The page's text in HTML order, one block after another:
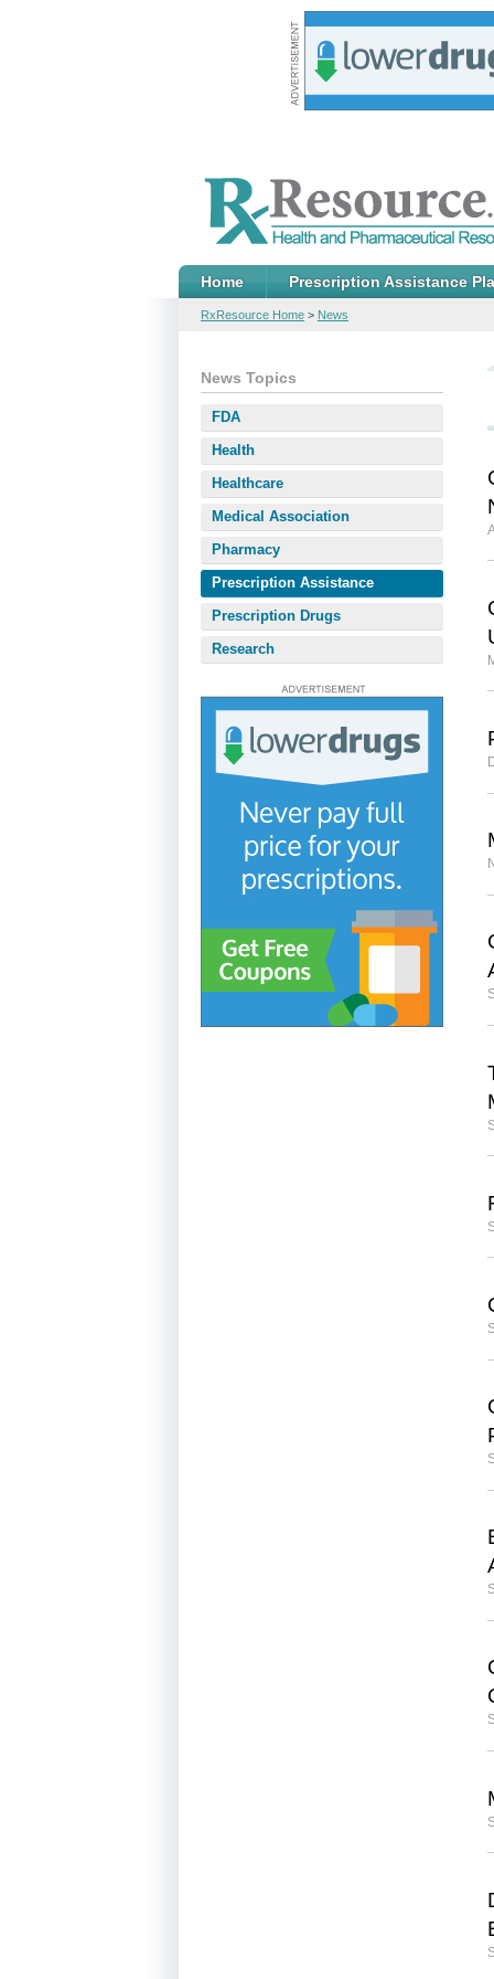
Home Prescription Assistance
RxResource Home > News
News Topics
FDA
Health
Healthcare
Medical Association
Pharmacy
Prescription Assistance
Prescription Drugs
Research